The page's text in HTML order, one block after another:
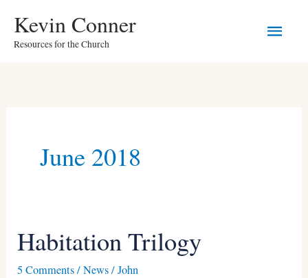
content
Kevin Conner
Resources for the Church
June 2018
Habitation Trilogy
5 Comments/News/John
Habitation
Trilogy